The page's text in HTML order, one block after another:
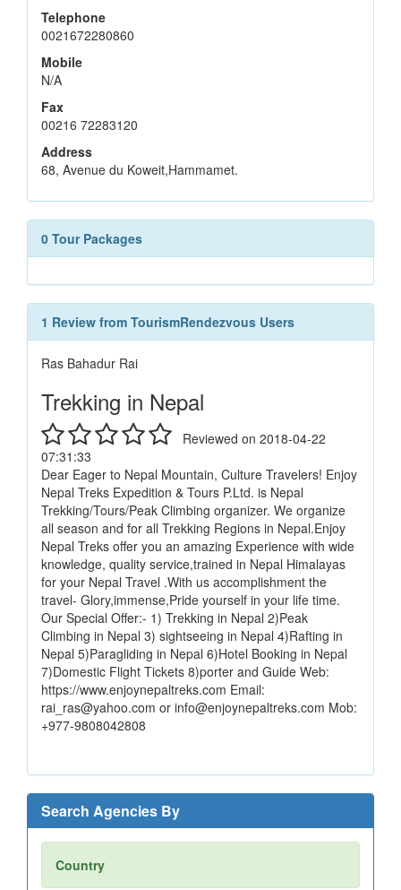
Telephone
0021672280860
Mobile
N/A
Fax
00216 72283120
Address
68, Avenue du Koweit,Hammamet.
0 Tour Packages
1 Review from TourismRendezvous Users
Ras Bahadur Rai
Trekking in Nepal
Reviewed on 2018-04-22
07:31:33
Dear Eager to Nepal Mountain, Culture Travelers! Enjoy
Nepal Treks Expedition & Tours P.Ltd. is Nepal
Trekking/Tours/Peak Climbing organizer. We organize
all season and for all Trekking Regions in Nepal.Enjoy
Nepal Treks offer you an amazing Experience with wide
knowledge, quality service,trained in Nepal Himalayas
for your Nepal Travel .With us accomplishment the
travel- Glory,immense,Pride yourself in your life time.
Our Special Offer:- 1) Trekking in Nepal 2)Peak
Climbing in Nepal 3) sightseeing in Nepal 4)Rafting in
Nepal 5)Paragliding in Nepal 6)Hotel Booking in Nepal
7)Domestic Flight Tickets 8)porter and Guide Web:
https://www.enjoynepaltreks.com Email:
rai_ras@yahoo.com or info@enjoynepaltreks.com Mob:
+977-9808042808
Search Agencies By
Country